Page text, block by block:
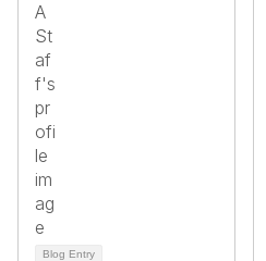
Blog Entry